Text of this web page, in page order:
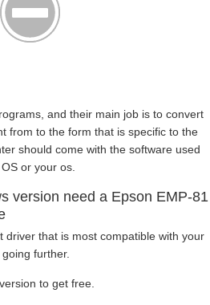
and their main job is to convert
from to the form that is specific to the
should come with the software used
or your os.
version need a Epson EMP-81
driver that is most compatible with your
further.
to get free.